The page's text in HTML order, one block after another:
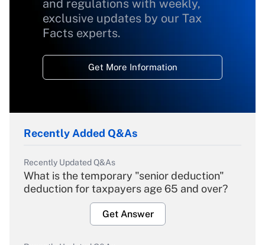
and regulations with weekly,
exclusive updates by our Tax
Facts experts.
Get More Information
Recently Added Q&As
Recently Updated Q&As
What is the temporary "senior deduction"
deduction for taxpayers age 65 and over?
Get Answer